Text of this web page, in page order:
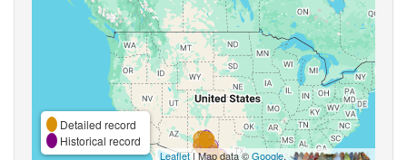
Detailed record
Historical record
Leaflet| Map data ©Google,